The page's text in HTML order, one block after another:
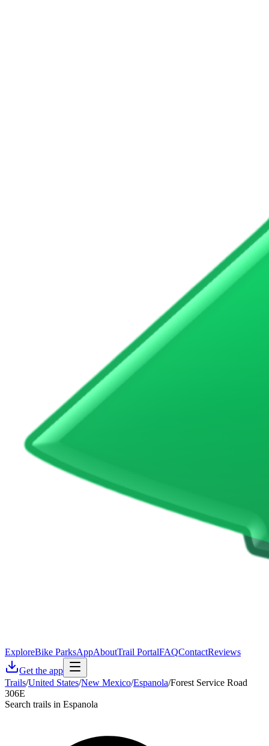
ExploreBike ParksAppAboutTrail PortalFAQContactReviews
Get the app
Trails/United States/New Mexico/Espanola/Forest Service Road
306E
Search trails in Espanola